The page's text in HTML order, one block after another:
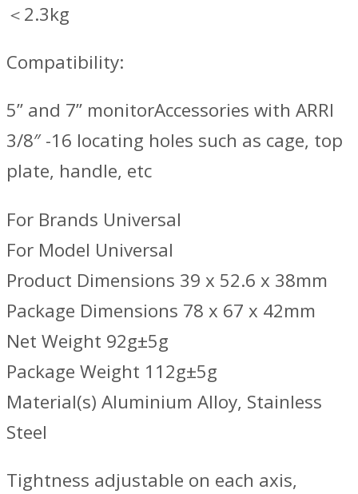
＜2.3kg
Compatibility:
5” and 7” monitorAccessories with ARRI
3/8″ -16 locating holes such as cage, top
plate, handle, etc
For Brands Universal
For Model Universal
Product Dimensions 39 x 52.6 x 38mm
Package Dimensions 78 x 67 x 42mm
Net Weight 92g±5g
Package Weight 112g±5g
Material(s) Aluminium Alloy, Stainless
Steel
Tightness adjustable on each axis,